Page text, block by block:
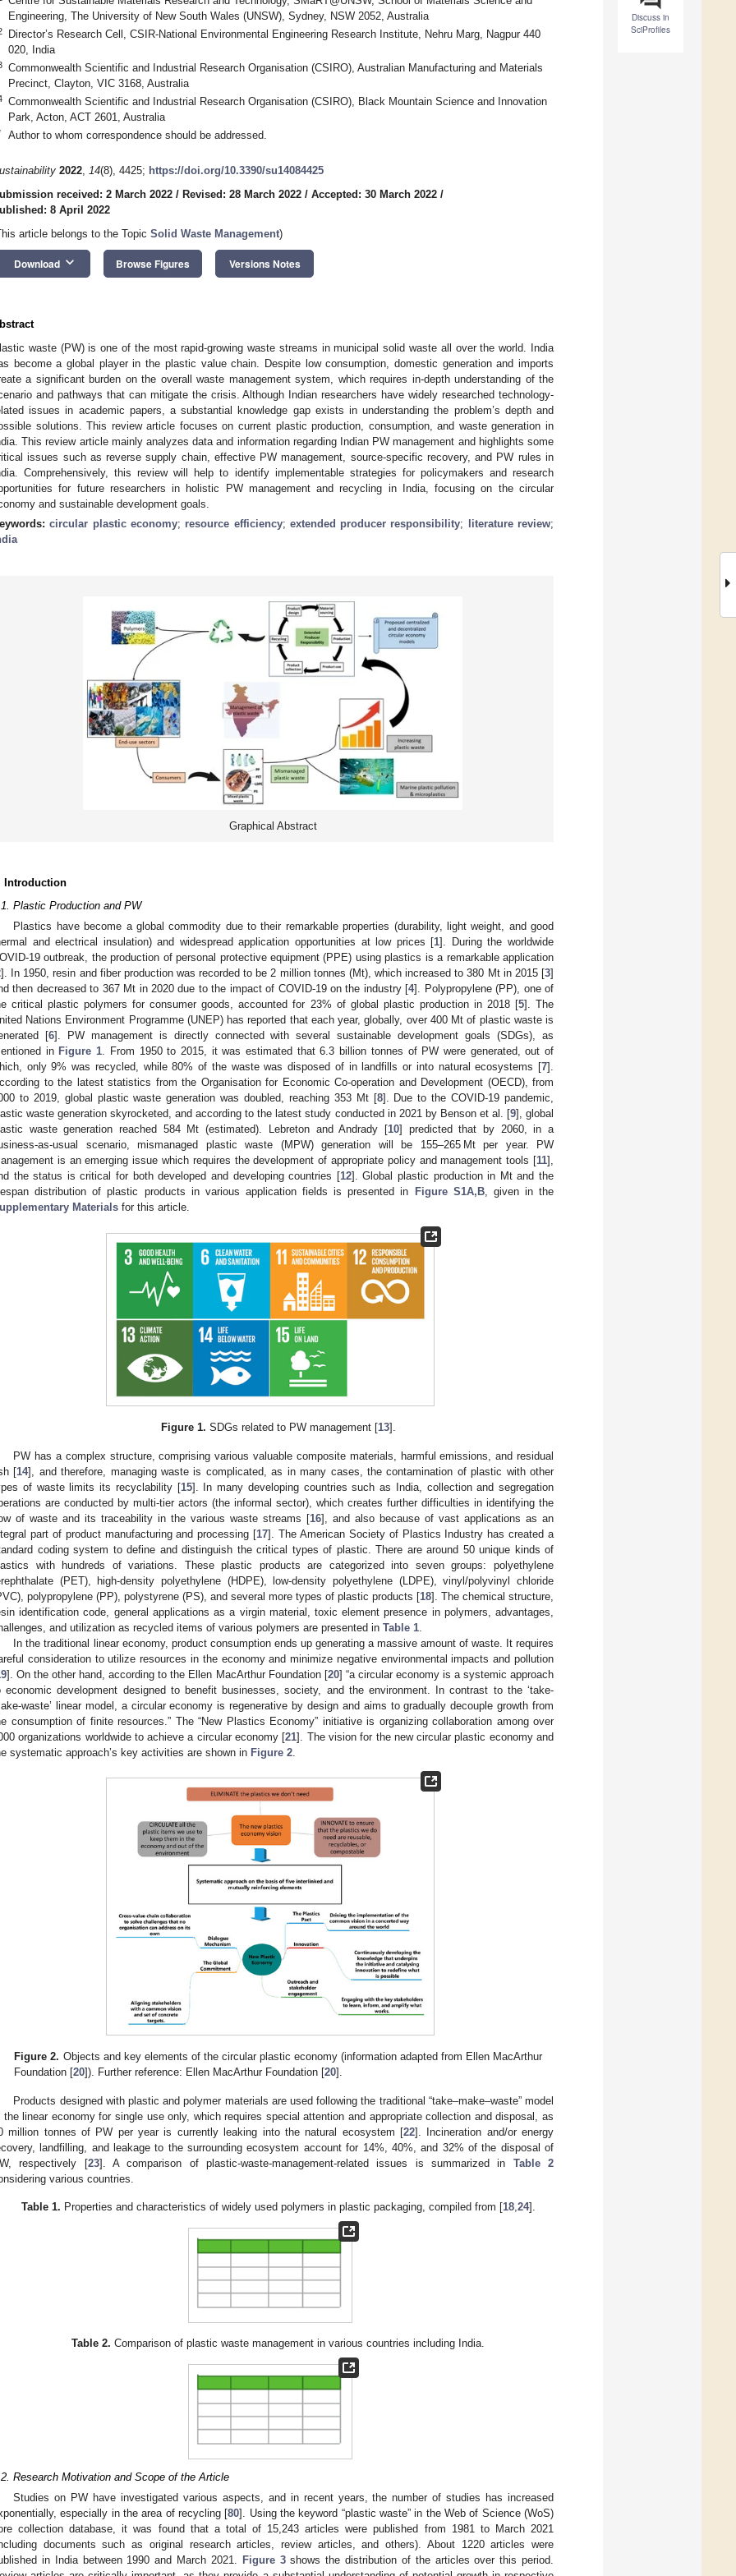
Discuss in
SciProfiles
Engineering, The University of New South Wales (UNSW), Sydney, NSW 2052, Australia
Director’s Research Cell, CSIR-National Environmental Engineering Research Institute, Nehru Marg, Nagpur 440
020, India
Commonwealth Scientific and Industrial Research Organisation (CSIRO), Australian Manufacturing and Materials
Precinct, Clayton, VIC 3168, Australia
Commonwealth Scientific and Industrial Research Organisation (CSIRO), Black Mountain Science and Innovation
Park, Acton, ACT 2601, Australia
Author to whom correspondence should be addressed.
2022, 14(8), 4425; https://doi.org/10.3390/su14084425
received: 2 March 2022 / Revised: 28 March 2022 / Accepted: 30 March 2022 /
8 April 2022
article belongs to the Topic Solid Waste Management)
Download keyboard_arrow_down Browse Figures Versions Notes
waste (PW) is one of the most rapid-growing waste streams in municipal solid waste all over the world. India
become a global player in the plastic value chain. Despite low consumption, domestic generation and imports
a significant burden on the overall waste management system, which requires in-depth understanding of the
and pathways that can mitigate the crisis. Although Indian researchers have widely researched technology-
issues in academic papers, a substantial knowledge gap exists in understanding the problem’s depth and
solutions. This review article focuses on current plastic production, consumption, and waste generation in
This review article mainly analyzes data and information regarding Indian PW management and highlights some
issues such as reverse supply chain, effective PW management, source-specific recovery, and PW rules in
Comprehensively, this review will help to identify implementable strategies for policymakers and research
for future researchers in holistic PW management and recycling in India, focusing on the circular
and sustainable development goals.
circular plastic economy; resource efficiency; extended producer responsibility; literature review;
Graphical Abstract
Introduction
Plastic Production and PW
Plastics have become a global commodity due to their remarkable properties (durability, light weight, and good
and electrical insulation) and widespread application opportunities at low prices [1]. During the worldwide
19 outbreak, the production of personal protective equipment (PPE) using plastics is a remarkable application
]. In 1950, resin and fiber production was recorded to be 2 million tonnes (Mt), which increased to 380 Mt in 2015 [3]
then decreased to 367 Mt in 2020 due to the impact of COVID-19 on the industry [4]. Polypropylene (PP), one of
critical plastic polymers for consumer goods, accounted for 23% of global plastic production in 2018 [5]. The
Nations Environment Programme (UNEP) has reported that each year, globally, over 400 Mt of plastic waste is
[6]. PW management is directly connected with several sustainable development goals (SDGs), as
in Figure 1. From 1950 to 2015, it was estimated that 6.3 billion tonnes of PW were generated, out of
only 9% was recycled, while 80% of the waste was disposed of in landfills or into natural ecosystems [7].
to the latest statistics from the Organisation for Economic Co-operation and Development (OECD), from
to 2019, global plastic waste generation was doubled, reaching 353 Mt [8]. Due to the COVID-19 pandemic,
waste generation skyrocketed, and according to the latest study conducted in 2021 by Benson et al. [9], global
waste generation reached 584 Mt (estimated). Lebreton and Andrady [10] predicted that by 2060, in a
as-usual scenario, mismanaged plastic waste (MPW) generation will be 155–265 Mt per year. PW
is an emerging issue which requires the development of appropriate policy and management tools [11],
the status is critical for both developed and developing countries [12]. Global plastic production in Mt and the
distribution of plastic products in various application fields is presented in
Figure S1A,B, given in the
Materials for this article.
Figure 1. SDGs related to PW management [13].
PW has a complex structure, comprising various valuable composite materials, harmful emissions, and residual
[14], and therefore, managing waste is complicated, as in many cases, the contamination of plastic with other
of waste limits its recyclability [15]. In many developing countries such as India, collection and segregation
are conducted by multi-tier actors (the informal sector), which creates further difficulties in identifying the
of waste and its traceability in the various waste streams [16], and also because of vast applications as an
part of product manufacturing and processing [17]. The American Society of Plastics Industry has created a
coding system to define and distinguish the critical types of plastic. There are around 50 unique kinds of
with hundreds of variations. These plastic products are categorized into seven groups: polyethylene
(PET), high-density polyethylene (HDPE), low-density polyethylene (LDPE), vinyl/polyvinyl chloride
polypropylene (PP), polystyrene (PS), and several more types of plastic products [18]. The chemical structure,
identification code, general applications as a virgin material, toxic element presence in polymers, advantages,
and utilization as recycled items of various polymers are presented in Table 1
In the traditional linear economy, product consumption ends up generating a massive amount of waste. It requires
consideration to utilize resources in the economy and minimize negative environmental impacts and pollution
]. On the other hand, according to the Ellen MacArthur Foundation [20] “a circular economy is a systemic approach
economic development designed to benefit businesses, society, and the environment. In contrast to the ‘take-
waste’ linear model, a circular economy is regenerative by design and aims to gradually decouple growth from
consumption of finite resources.” The “New Plastics Economy” initiative is organizing collaboration among over
organizations worldwide to achieve a circular economy [21]. The vision for the new circular plastic economy and
systematic approach’s key activities are shown in Figure 2
Figure 2. Objects and key elements of the circular plastic economy (information adapted from Ellen MacArthur
Foundation [20]). Further reference: Ellen MacArthur Foundation [20].
Products designed with plastic and polymer materials are used following the traditional “take–make–waste” model
the linear economy for single use only, which requires special attention and appropriate collection and disposal, as
million tonnes of PW per year is currently leaking into the natural ecosystem [22]. Incineration and/or energy
landfilling, and leakage to the surrounding ecosystem account for 14%, 40%, and 32% of the disposal of
respectively [23]. A comparison of plastic-waste-management-related issues is summarized in Table 2
various countries.
Table 1. Properties and characteristics of widely used polymers in plastic packaging, compiled from [18,24].
Table 2. Comparison of plastic waste management in various countries including India.
Research Motivation and Scope of the Article
Studies on PW have investigated various aspects, and in recent years, the number of studies has increased
especially in the area of recycling [80]. Using the keyword “plastic waste” in the Web of Science (WoS)
collection database, it was found that a total of 15,243 articles were published from 1981 to March 2021
documents such as original research articles, review articles, and others). About 1220 articles were
in India between 1990 and March 2021. Figure 3shows the distribution of the articles over this period.